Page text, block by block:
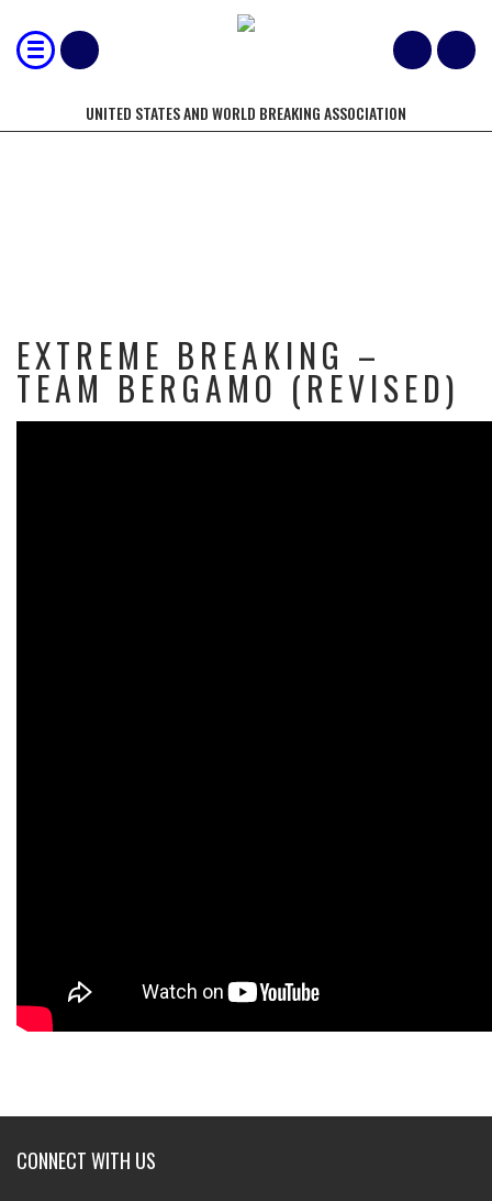
UNITED STATES AND WORLD BREAKING ASSOCIATION
EXTREME BREAKING –
TEAM BERGAMO (REVISED)
CONNECT WITH US